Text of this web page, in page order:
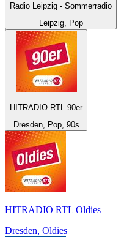
Radio Leipzig - Sommerradio
Leipzig, Pop
HITRADIO RTL 90er
Dresden, Pop, 90s
HITRADIO RTL Oldies
Dresden, Oldies